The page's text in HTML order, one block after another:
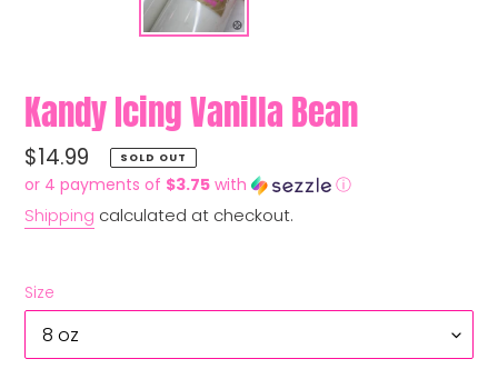
Kandy Icing Vanilla Bean
Regular
price
$14.99 SOLD OUT
or 4 payments of $3.75 with ⓘ
Shipping calculated at checkout.
Size